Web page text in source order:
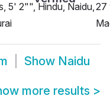
5' 2"", Hindu, Naidu,27
Show Naidu
more results >